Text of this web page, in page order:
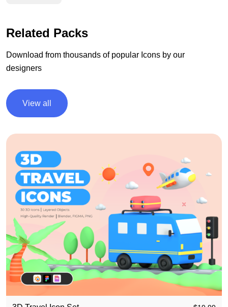
Related Packs
Download from thousands of popular Icons by our
designers
View all